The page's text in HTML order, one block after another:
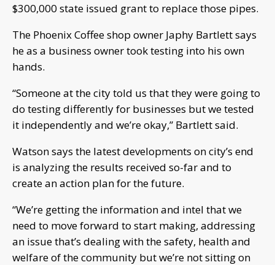
$300,000 state issued grant to replace those pipes.
The Phoenix Coffee shop owner Japhy Bartlett says
he as a business owner took testing into his own
hands.
“Someone at the city told us that they were going to
do testing differently for businesses but we tested
it independently and we’re okay,” Bartlett said.
Watson says the latest developments on city’s end
is analyzing the results received so-far and to
create an action plan for the future.
“We’re getting the information and intel that we
need to move forward to start making, addressing
an issue that’s dealing with the safety, health and
welfare of the community but we’re not sitting on